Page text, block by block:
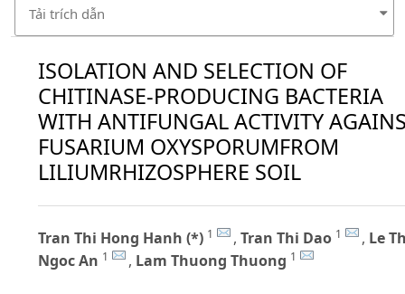
Tải trích dẫn
ISOLATION AND SELECTION OF
CHITINASE-PRODUCING BACTERIA
WITH ANTIFUNGAL ACTIVITY
FUSARIUM OXYSPORUMFROM
LILIUMRHIZOSPHERE SOIL
Tran Thi Hong Hanh (*) 1 , Tran Thi Dao 1 , Le
Ngoc An 1 , Lam Thuong Thuong 1